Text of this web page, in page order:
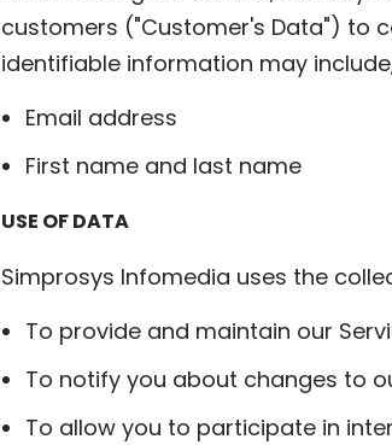
customers ("Customer's Data") to
identifiable information may
​​Email address
First name and last name
USE OF DATA
Simprosys Infomedia uses the
To provide and maintain our
To notify you about changes to
To allow you to participate in